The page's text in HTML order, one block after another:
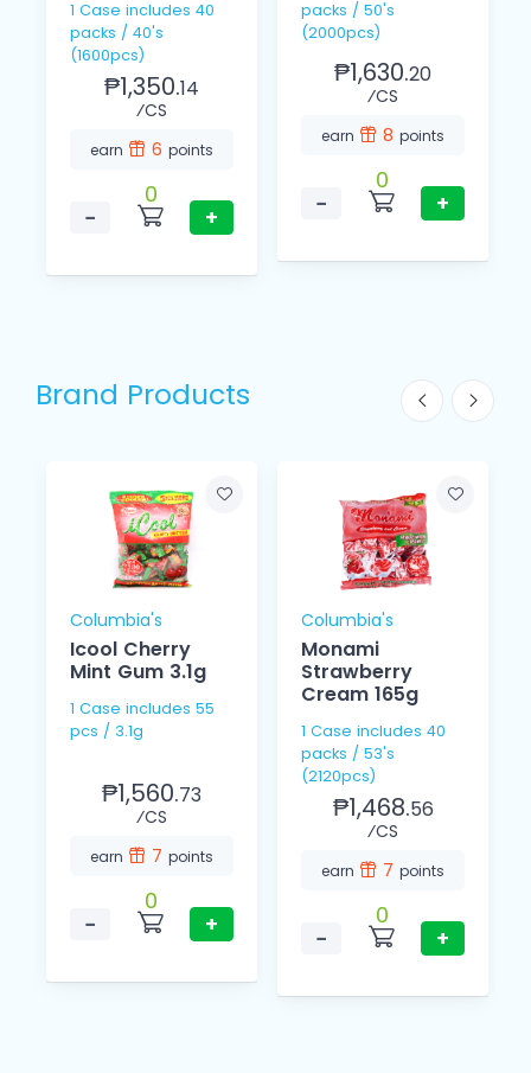
1 Case includes 40
packs / 40's
(1600pcs)
₱1,350.14
⁄CS
earn 6 points
−
0
+
packs / 50's
(2000pcs)
₱1,630.20
⁄CS
earn 8 points
−
0
+
Brand Products
Columbia's
Icool Cherry
Mint Gum 3.1g
1 Case includes 55
pcs / 3.1g
₱1,560.73
⁄CS
earn 7 points
−
0
+
Columbia's
Monami
Strawberry
Cream 165g
1 Case includes 40
packs / 53's
(2120pcs)
₱1,468.56
⁄CS
earn 7 points
−
0
+